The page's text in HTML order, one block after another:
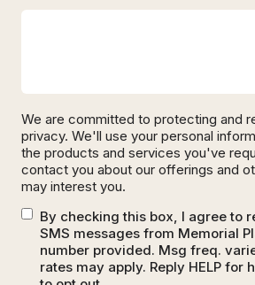
We are committed to protecting and
privacy. We'll use your personal
the products and services you've
contact you about our offerings and
may interest you.
By checking this box, I agree to
SMS messages from Memorial
number provided. Msg freq.
rates may apply. Reply HELP for